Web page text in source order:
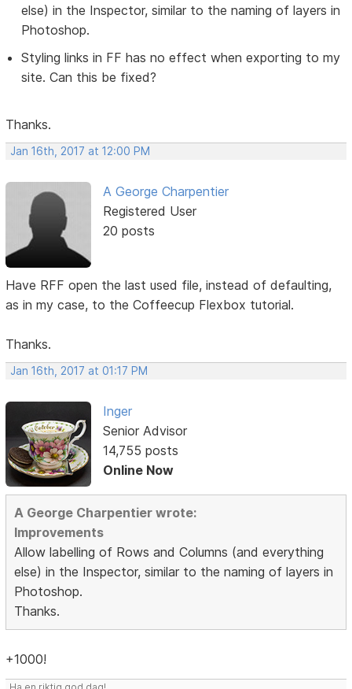
else) in the Inspector, similar to the naming of layers in
Photoshop.
Styling links in FF has no effect when exporting to my
site. Can this be fixed?
Thanks.
Jan 16th, 2017 at 12:00 PM
A George Charpentier
Registered User
20 posts
Have RFF open the last used file, instead of defaulting,
as in my case, to the Coffeecup Flexbox tutorial.
Thanks.
Jan 16th, 2017 at 01:17 PM
Inger
Senior Advisor
14,755 posts
Online Now
A George Charpentier wrote:
Improvements
Allow labelling of Rows and Columns (and everything
else) in the Inspector, similar to the naming of layers in
Photoshop.
Thanks.
+1000!